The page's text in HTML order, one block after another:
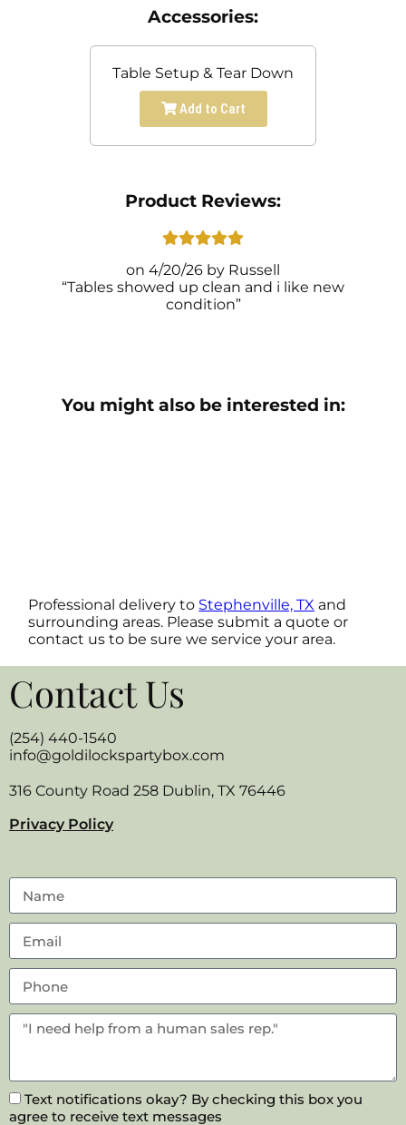
Accessories:
Table Setup & Tear Down
Add to Cart
Product Reviews:
4/20/26
Russell
Tables showed up clean and i like new
condition
You might also be interested in:
Professional delivery to Stephenville, TX and
surrounding areas. Please submit a quote or
contact us to be sure we service your area.
Contact Us
(254) 440-1540
info@goldilockspartybox.com
316 County Road 258 Dublin, TX 76446
Privacy Policy
Text notifications okay? By checking this box you
agree to receive text messages